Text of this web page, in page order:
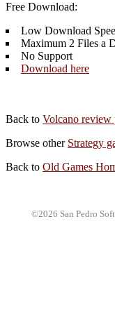
Free Download:
Low Download
Maximum 2 Files a
No Support
Download here
Back to Volcano review
Browse other Strategy
Back to Old Games
©2026 San Pedro